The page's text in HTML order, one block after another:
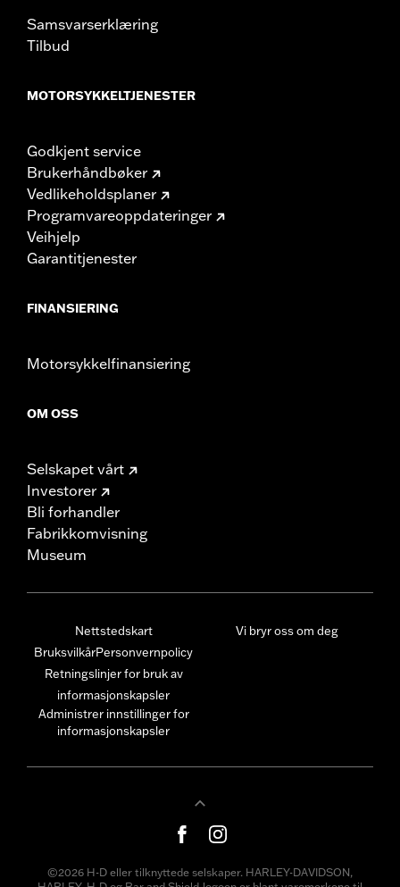
Samsvarserklæring
Tilbud
MOTORSYKKELTJENESTER
Godkjent service
Brukerhåndbøker
Vedlikeholdsplaner
Programvareoppdateringer
Veihjelp
Garantitjenester
FINANSIERING
Motorsykkelfinansiering
OM OSS
Selskapet vårt
Investorer
Bli forhandler
Fabrikkomvisning
Museum
Nettstedskart
BruksvilkårPersonvernpolicy
Retningslinjer for bruk av
informasjonskapsler
Administrer innstillinger for
informasjonskapsler
Vi bryr oss om deg
©2026 H-D eller tilknyttede selskaper. HARLEY-DAVIDSON,